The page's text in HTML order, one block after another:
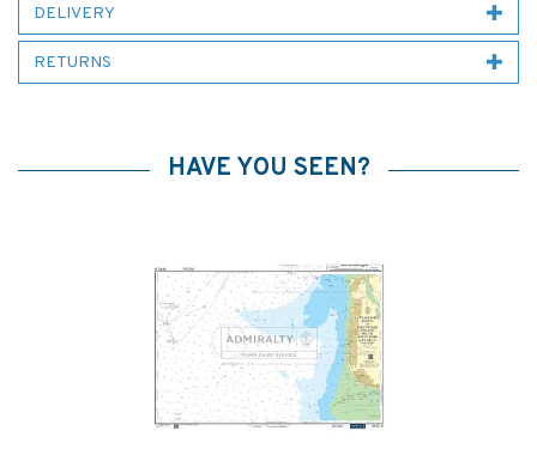
DELIVERY
RETURNS
HAVE YOU SEEN?